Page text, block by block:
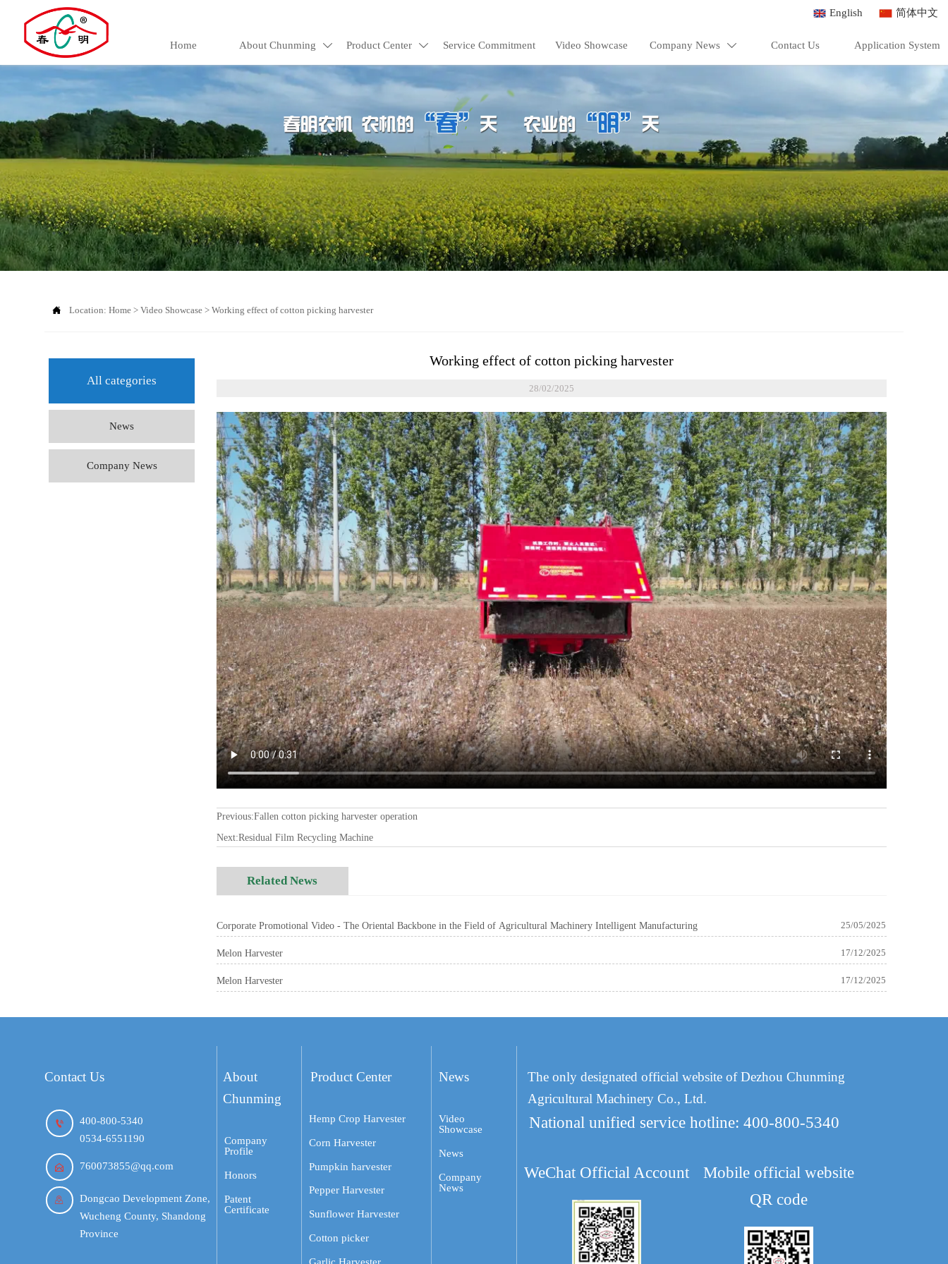
English 简体中文
Home About Chunming  Product Center  Service Commitment Video Showcase Company News  Contact Us Application System
 Location:Home >Video Showcase >Working effect of cotton picking harvester
All categories
News
Company News
Working effect of cotton picking harvester
28/02/2025
Previous:Fallen cotton picking harvester operation
Next:Residual Film Recycling Machine
Related News
Corporate Promotional Video - The Oriental Backbone in the Field of Agricultural Machinery Intelligent Manufacturing 25/05/2025
Melon Harvester 17/12/2025
Melon Harvester 17/12/2025
Contact Us

400-800-5340
0534-6551190
 760073855@qq.com

Dongcao Development Zone,
Wucheng County, Shandong
Province
About
Chunming
Company
Profile
Honors
Patent
Certificate
Product Center
Hemp Crop Harvester
Corn Harvester
Pumpkin harvester
Pepper Harvester
Sunflower Harvester
Cotton picker
Garlic Harvester
News
Video
Showcase
News
Company
News
The only designated official website of Dezhou Chunming
Agricultural Machinery Co., Ltd.
National unified service hotline: 400-800-5340
WeChat Official Account
Mobile official website
QR code